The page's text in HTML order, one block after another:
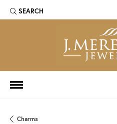
SEARCH
TOGGLE TOOLBAR SEARCH MENU
Charms